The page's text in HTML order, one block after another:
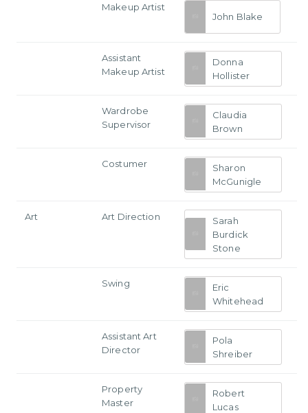
Makeup Artist
John Blake
Assistant
Makeup Artist
Donna
Hollister
Wardrobe
Supervisor
Claudia
Brown
Costumer
Sharon
McGunigle
Art Art Direction
Sarah
Burdick
Stone
Swing
Eric
Whitehead
Assistant Art
Director
Pola
Shreiber
Property
Master
Robert
Lucas